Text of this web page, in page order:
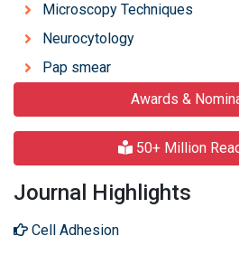
Microscopy Techniques
Neurocytology
Pap smear
Awards &
50+ Million
Journal Highlights
Cell Adhesion